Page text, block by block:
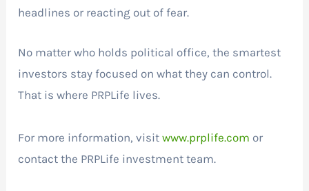
headlines or reacting out of fear.
No matter who holds political office, the smartest
investors stay focused on what they can control.
That is where PRPLife lives.
For more information, visitwww.prplife.com or
contact the PRPLife investment team.